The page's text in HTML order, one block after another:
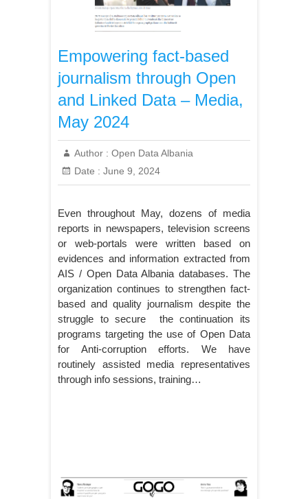
Empowering fact-based
journalism through Open
and Linked Data – Media,
May 2024
Author : Open Data Albania
Date : June 9, 2024
Even throughout May, dozens of media
reports in newspapers, television screens
or web-portals were written based on
evidences and information extracted from
AIS / Open Data Albania databases. The
organization continues to strengthen fact-
based and quality journalism despite the
struggle to secure the continuation its
programs targeting the use of Open Data
for Anti-corruption efforts. We have
routinely assisted media representatives
through info sessions, training…